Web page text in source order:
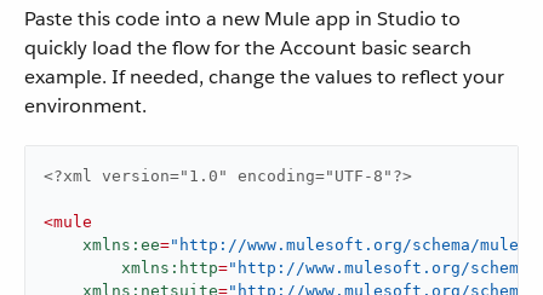
Paste this code into a new Mule app in Studio to
quickly load the flow for the Account basic search
example. If needed, change the values to reflect your
environment.
<?xml version="1.0" encoding="UTF-8"?>
<mule
xmlns:ee="http://www.mulesoft.org/schema/mule/
xmlns:http="http://www.mulesoft.org/
xmlns:netsuite="http://www.mulesoft.org/